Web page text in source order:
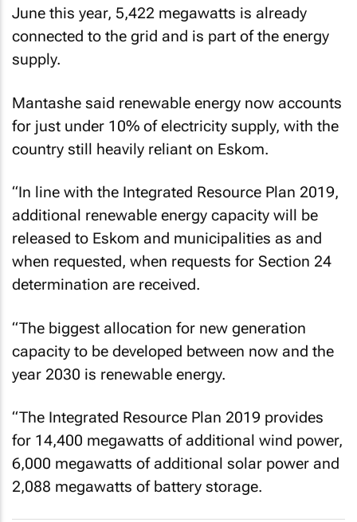
June this year, 5,422 megawatts is already
connected to the grid and is part of the energy
supply.
Mantashe said renewable energy now accounts
for just under 10% of electricity supply, with the
country still heavily reliant on Eskom.
“In line with the Integrated Resource Plan 2019,
additional renewable energy capacity will be
released to Eskom and municipalities as and
when requested, when requests for Section 24
determination are received.
“The biggest allocation for new generation
capacity to be developed between now and the
year 2030 is renewable energy.
“The Integrated Resource Plan 2019 provides
for 14,400 megawatts of additional wind power,
6,000 megawatts of additional solar power and
2,088 megawatts of battery storage.